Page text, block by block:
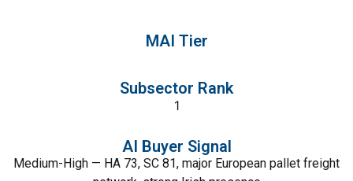
MAI Tier
Subsector Rank
1
AI Buyer Signal
Medium-High — HA 73, SC 81, major European pallet freight